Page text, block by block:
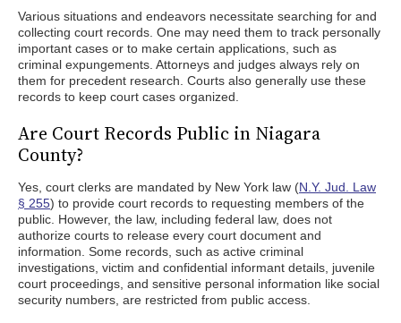
Various situations and endeavors necessitate searching for and
collecting court records. One may need them to track personally
important cases or to make certain applications, such as
criminal expungements. Attorneys and judges always rely on
them for precedent research. Courts also generally use these
records to keep court cases organized.
Are Court Records Public in Niagara
County?
Yes, court clerks are mandated by New York law (N.Y. Jud. Law
§ 255) to provide court records to requesting members of the
public. However, the law, including federal law, does not
authorize courts to release every court document and
information. Some records, such as active criminal
investigations, victim and confidential informant details, juvenile
court proceedings, and sensitive personal information like social
security numbers, are restricted from public access.